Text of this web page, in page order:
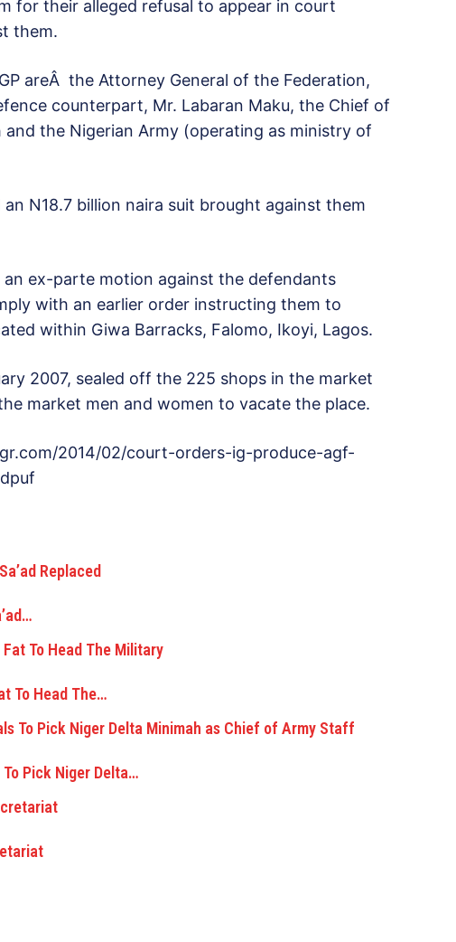
for their alleged refusal to appear in court
them.
areÂ the Attorney General of the Federation,
counterpart, Mr. Labaran Maku, the Chief of
and the Nigerian Army (operating as ministry of
N18.7 billion naira suit brought against them
ex-parte motion against the defendants
with an earlier order instructing them to
within Giwa Barracks, Falomo, Ikoyi, Lagos.
2007, sealed off the 225 shops in the market
market men and women to vacate the place.
2014/02/court-orders-ig-produce-agf-
To Head The…
Pick Niger Delta…